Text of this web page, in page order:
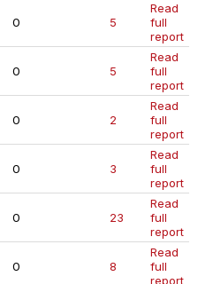
0 5
Read
full
report
0 5
Read
full
report
0 2
Read
full
report
0 3
Read
full
report
0 23
Read
full
report
0 8
Read
full
report